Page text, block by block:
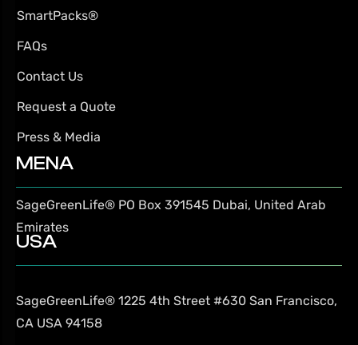
SmartPacks®
FAQs
Contact Us
Request a Quote
Press & Media
MENA
SageGreenLife® PO Box 391545 Dubai, United Arab
Emirates
USA
SageGreenLife® 1225 4th Street #630 San Francisco,
CA USA 94158